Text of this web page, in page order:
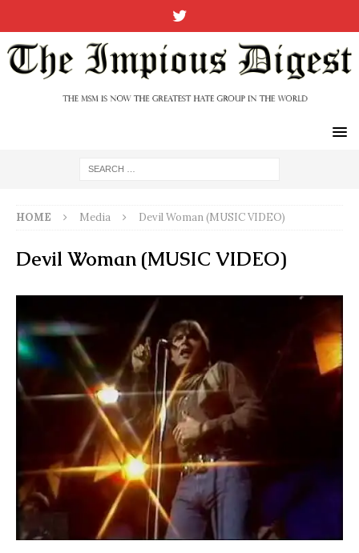
HOME Media Devil Woman (MUSIC VIDEO)
Devil Woman (MUSIC VIDEO)